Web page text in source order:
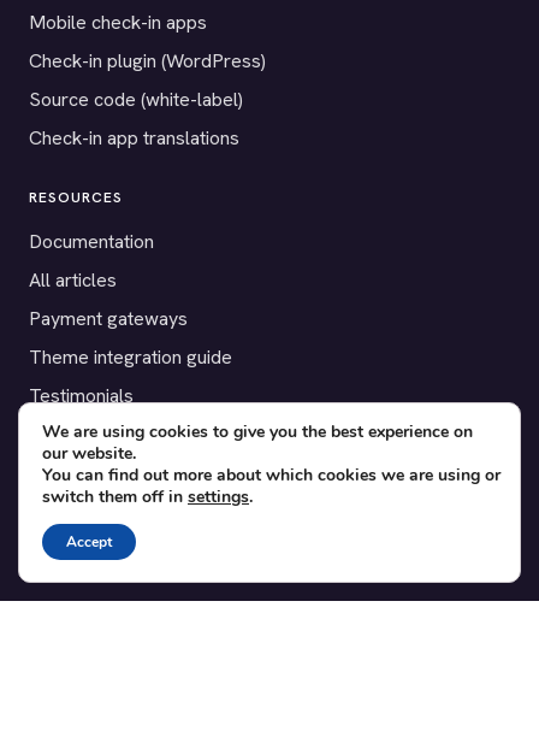
Mobile check-in apps
Check-in plugin (WordPress)
Source code (white-label)
Check-in app translations
RESOURCES
Documentation
All articles
Payment gateways
Theme integration guide
Testimonials
SUPPORT
Contact
Blog
Translations
We are using cookies to give you the best experience on
our website.
You can find out more about which cookies we are using or
switch them off in settings.
Accept